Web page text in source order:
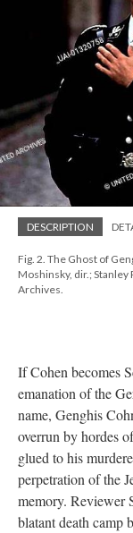
DESCRIPTION
Fig. 2. The Ghost of
Moshinsky, dir.;
Archives.
If Cohen becomes
emanation of the
name, Genghis
overrun by hordes
glued to his
perpetration of the
memory. Reviewer
blatant death camp